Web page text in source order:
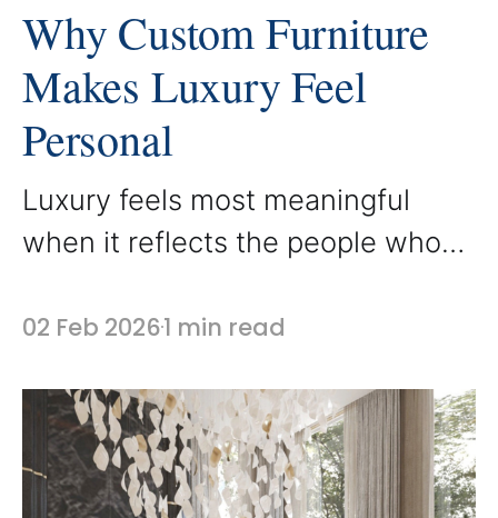
Why Custom Furniture
Makes Luxury Feel
Personal
Luxury feels most meaningful
when it reflects the people who
allows a home to move beyond
expression. At AbodeLux, each
piece is thoughtfully created to
align with individual taste,
02 Feb 20261 min read